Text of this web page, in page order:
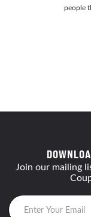
people
Join our mailing